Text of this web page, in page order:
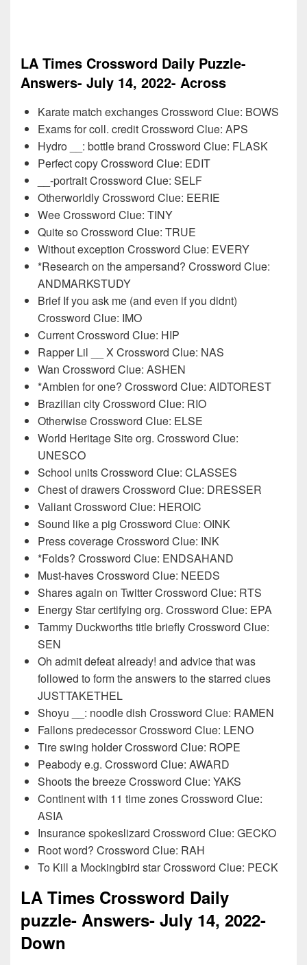
LA Times Crossword Daily Puzzle-
Answers- July 14, 2022- Across
Karate match exchanges Crossword Clue: BOWS
Exams for coll. credit Crossword Clue: APS
Hydro __: bottle brand Crossword Clue: FLASK
Perfect copy Crossword Clue: EDIT
__-portrait Crossword Clue: SELF
Otherworldly Crossword Clue: EERIE
Wee Crossword Clue: TINY
Quite so Crossword Clue: TRUE
Without exception Crossword Clue: EVERY
*Research on the ampersand? Crossword Clue:
ANDMARKSTUDY
Brief If you ask me (and even if you didnt)
Crossword Clue: IMO
Current Crossword Clue: HIP
Rapper Lil __ X Crossword Clue: NAS
Wan Crossword Clue: ASHEN
*Ambien for one? Crossword Clue: AIDTOREST
Brazilian city Crossword Clue: RIO
Otherwise Crossword Clue: ELSE
World Heritage Site org. Crossword Clue:
UNESCO
School units Crossword Clue: CLASSES
Chest of drawers Crossword Clue: DRESSER
Valiant Crossword Clue: HEROIC
Sound like a pig Crossword Clue: OINK
Press coverage Crossword Clue: INK
*Folds? Crossword Clue: ENDSAHAND
Must-haves Crossword Clue: NEEDS
Shares again on Twitter Crossword Clue: RTS
Energy Star certifying org. Crossword Clue: EPA
Tammy Duckworths title briefly Crossword Clue:
SEN
Oh admit defeat already! and advice that was
followed to form the answers to the starred clues
JUSTTAKETHEL
Shoyu __: noodle dish Crossword Clue: RAMEN
Fallons predecessor Crossword Clue: LENO
Tire swing holder Crossword Clue: ROPE
Peabody e.g. Crossword Clue: AWARD
Shoots the breeze Crossword Clue: YAKS
Continent with 11 time zones Crossword Clue:
ASIA
Insurance spokeslizard Crossword Clue: GECKO
Root word? Crossword Clue: RAH
To Kill a Mockingbird star Crossword Clue: PECK
LA Times Crossword Daily
puzzle- Answers- July 14, 2022-
Down